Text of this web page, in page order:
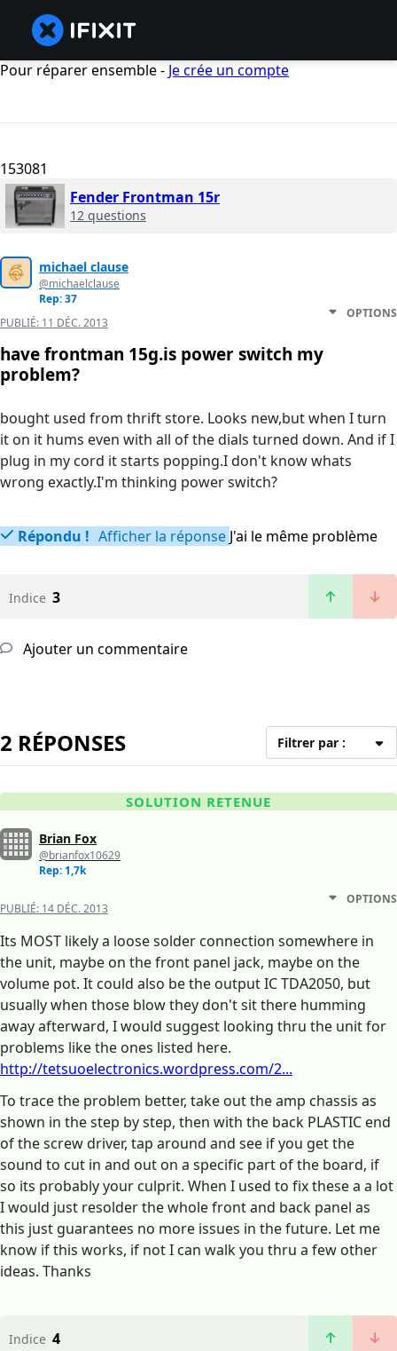
Pour réparer ensemble - Je crée un compte
153081
Fender Frontman 15r
12 questions
michael clause
@michaelclause
Rep: 37
PUBLIÉ: 11 DÉC. 2013
OPTIONS
have frontman 15g.is power switch my
problem?
bought used from thrift store. Looks new,but when I turn
it on it hums even with all of the dials turned down. And if I
plug in my cord it starts popping.I don't know whats
wrong exactly.I'm thinking power switch?
Répondu ! Afficher la réponse J'ai le même problème
Indice 3
Ajouter un commentaire
2 RÉPONSES Filtrer par :
SOLUTION RETENUE
Brian Fox
@brianfox10629
Rep: 1,7k
PUBLIÉ: 14 DÉC. 2013
OPTIONS
Its MOST likely a loose solder connection somewhere in
the unit, maybe on the front panel jack, maybe on the
volume pot. It could also be the output IC TDA2050, but
usually when those blow they don't sit there humming
away afterward, I would suggest looking thru the unit for
problems like the ones listed here.
http://tetsuoelectronics.wordpress.com/2...
To trace the problem better, take out the amp chassis as
shown in the step by step, then with the back PLASTIC end
of the screw driver, tap around and see if you get the
sound to cut in and out on a specific part of the board, if
so its probably your culprit. When I used to fix these a a lot
I would just resolder the whole front and back panel as
this just guarantees no more issues in the future. Let me
know if this works, if not I can walk you thru a few other
ideas. Thanks
Indice 4